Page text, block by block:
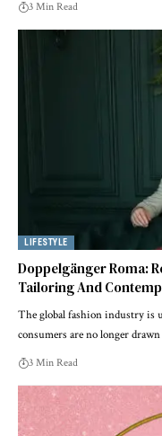
3 Min Read
LIFESTYLE
Doppelgänger Roma:
Tailoring And
The global fashion industry is
consumers are no longer
3 Min Read